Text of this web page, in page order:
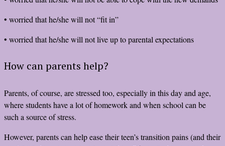
• worried that he/she will not “fit in”
• worried that he/she will not live up to parental expectations
How can parents help?
Parents, of course, are stressed too, especially in this day and age,
where students have a lot of homework and when school can be
such a source of stress.
However, parents can help ease their teen’s transition pains (and their